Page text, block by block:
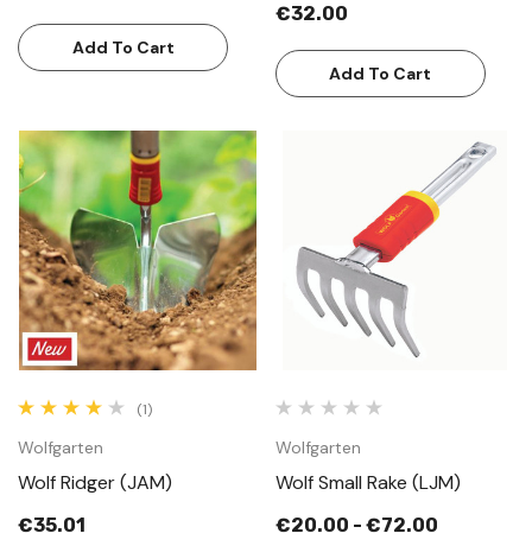
Add To Cart
€32.00
Add To Cart
(1)
Wolfgarten
Wolf Ridger (JAM)
€35.01
Wolfgarten
Wolf Small Rake (LJM)
€20.00 - €72.00